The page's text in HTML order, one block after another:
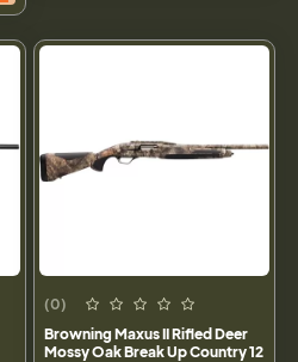
(0)
Browning Maxus II Rifled Deer
Mossy Oak Break Up Country 12